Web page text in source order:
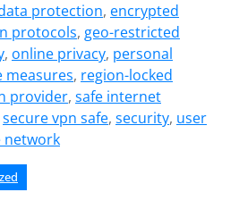
protection, encrypted
protocols, geo-restricted
, online privacy, personal
measures, region-locked
provider, safe internet
secure vpn safe, security, user
network